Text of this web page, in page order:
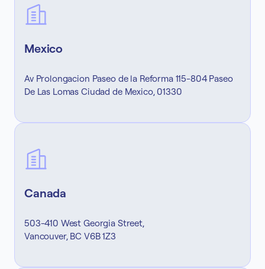
Mexico
Av Prolongacion Paseo de la Reforma 115-804 Paseo
De Las Lomas Ciudad de Mexico, 01330
Canada
503-410 West Georgia Street,
Vancouver, BC V6B 1Z3